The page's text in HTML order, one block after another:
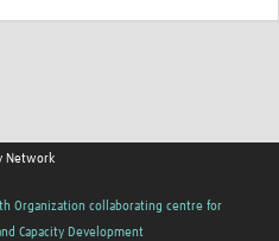
Network
Organization collaborating centre for
Capacity Development